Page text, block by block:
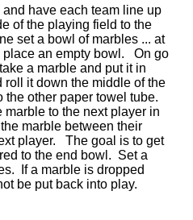
have each team line up
of the playing field to the
set a bowl of marbles ... at
place an empty bowl. On go
a marble and put it in
it down the middle of the
the other paper towel tube.
to the next player in
marble between their
player. The goal is to get
to the end bowl. Set a
If a marble is dropped
be put back into play.